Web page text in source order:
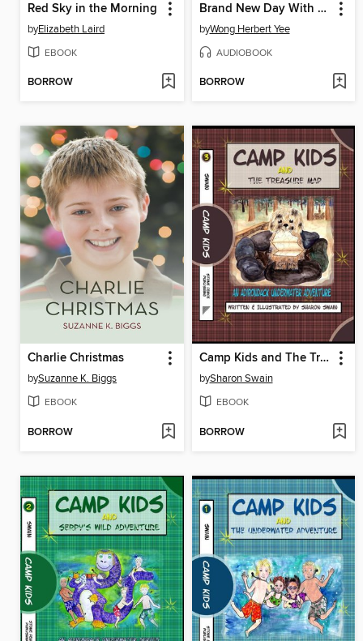
Red Sky in the Morning
byElizabeth Laird
EBOOK
BORROW
Brand New Day With Mouse and Mole
byWong Herbert Yee
AUDIOBOOK
BORROW
Charlie Christmas
bySuzanne K. Biggs
EBOOK
BORROW
Camp Kids and The Treasure Map
bySharon Swain
EBOOK
BORROW